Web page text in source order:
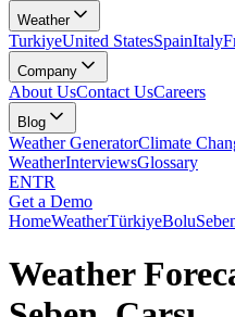
Weather
TurkiyeUnited StatesSpainItaly
Company
About UsContact UsCareers
Blog
Weather GeneratorClimate
WeatherInterviewsGlossary
ENTR
Get a Demo
HomeWeatherTürkiyeBolu
Weather